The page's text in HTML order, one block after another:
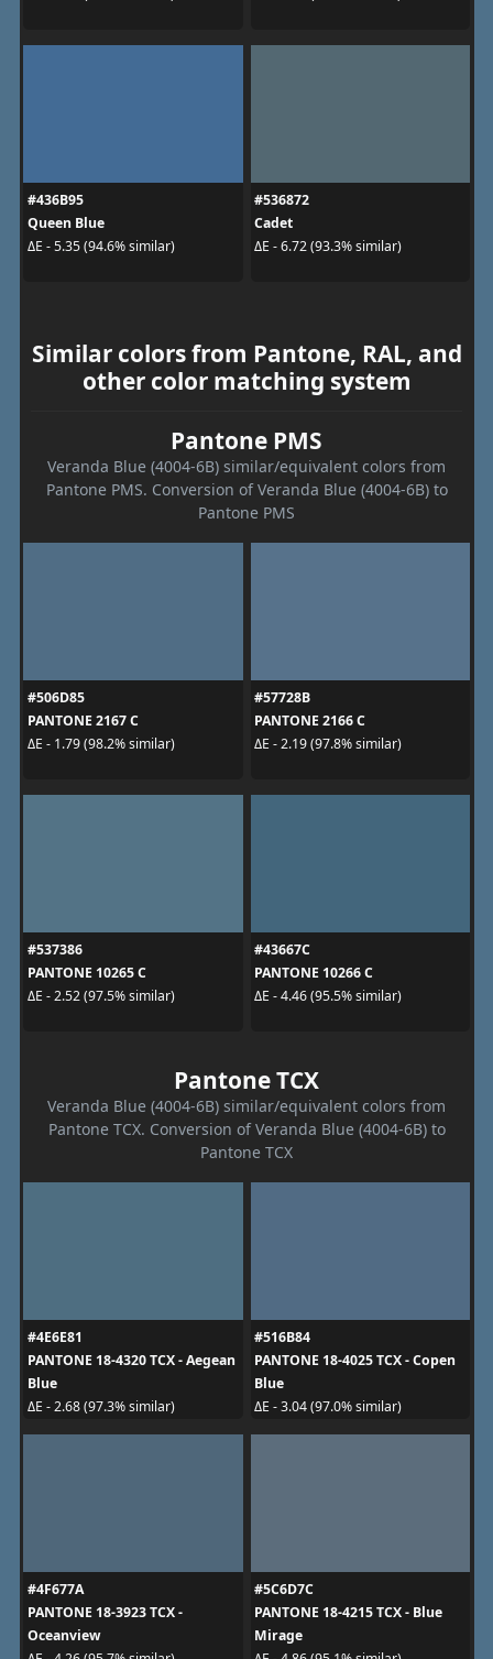
#436B95
Queen Blue
ΔE - 5.35 (94.6% similar)
#536872
Cadet
ΔE - 6.72 (93.3% similar)
Similar colors from Pantone, RAL, and
other color matching system
Pantone PMS
Veranda Blue (4004-6B) similar/equivalent colors from
Pantone PMS. Conversion of Veranda Blue (4004-6B) to
Pantone PMS
#506D85
PANTONE 2167 C
ΔE - 1.79 (98.2% similar)
#57728B
PANTONE 2166 C
ΔE - 2.19 (97.8% similar)
#537386
PANTONE 10265 C
ΔE - 2.52 (97.5% similar)
#43667C
PANTONE 10266 C
ΔE - 4.46 (95.5% similar)
Pantone TCX
Veranda Blue (4004-6B) similar/equivalent colors from
Pantone TCX. Conversion of Veranda Blue (4004-6B) to
Pantone TCX
#4E6E81
PANTONE 18-4320 TCX - Aegean
Blue
ΔE - 2.68 (97.3% similar)
#516B84
PANTONE 18-4025 TCX - Copen
Blue
ΔE - 3.04 (97.0% similar)
#4F677A
PANTONE 18-3923 TCX -
Oceanview
#5C6D7C
PANTONE 18-4215 TCX - Blue
Mirage